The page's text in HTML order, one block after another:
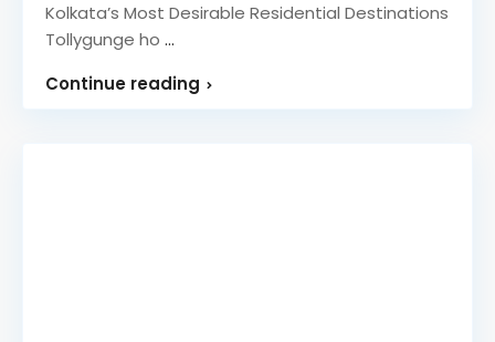
Kolkata’s Most Desirable Residential Destinations
Tollygunge ho...
Continue reading